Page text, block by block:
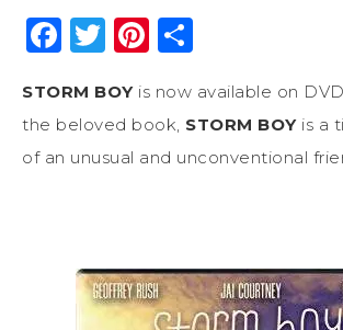
Facebook
Twitter
Pinterest
STORM BOYis now available on
the beloved book, STORM BOYis a
of an unusual and unconventional